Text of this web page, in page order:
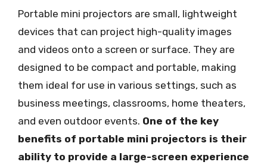
Portable mini projectors are small, lightweight
devices that can project high-quality images
and videos onto a screen or surface. They are
designed to be compact and portable, making
them ideal for use in various settings, such as
business meetings, classrooms, home theaters,
and even outdoor events. One of the key
benefits of portable mini projectors is their
ability to provide a large-screen experience